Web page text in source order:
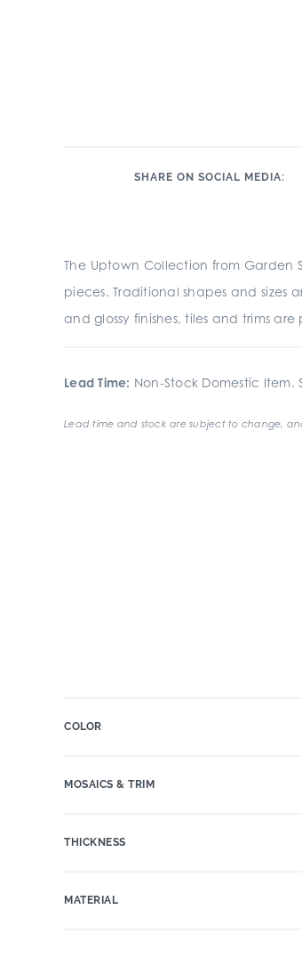
SHARE ON SOCIAL MEDIA:
The Uptown Collection from
pieces. Traditional shapes and
and glossy finishes, tiles and trims
Lead Time: Non-Stock Domestic
Lead time and stock are subject to change,
COLOR
MOSAICS & TRIM
THICKNESS
MATERIAL